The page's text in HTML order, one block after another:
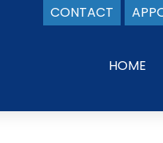
CONTACT
HOME